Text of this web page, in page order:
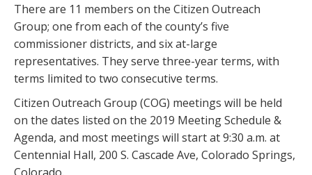
There are 11 members on the Citizen Outreach
Group; one from each of the county’s five
commissioner districts, and six at-large
representatives. They serve three-year terms, with
terms limited to two consecutive terms.
Citizen Outreach Group (COG) meetings will be held
on the dates listed on the 2019 Meeting Schedule &
Agenda, and most meetings will start at 9:30 a.m. at
Centennial Hall, 200 S. Cascade Ave, Colorado Springs,